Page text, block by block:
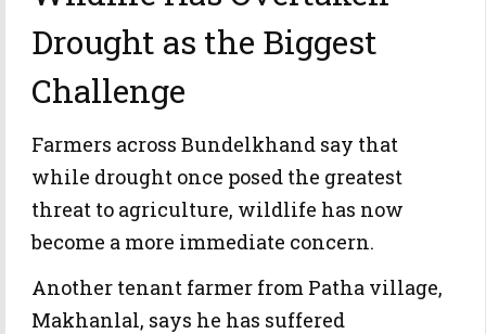
Drought as the Biggest
Challenge
Farmers across Bundelkhand say that
while drought once posed the greatest
threat to agriculture, wildlife has now
become a more immediate concern.
Another tenant farmer from Patha village,
Makhanlal, says he has suffered